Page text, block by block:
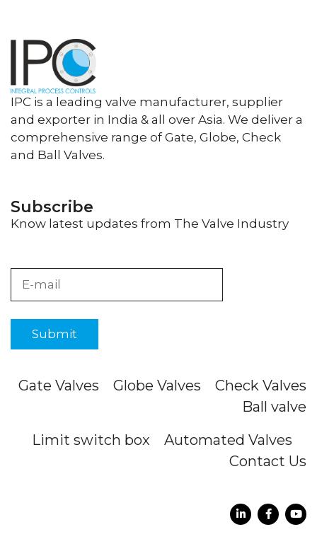
IPC is a leading valve manufacturer, supplier
and exporter in India & all over Asia. We deliver a
comprehensive range of Gate, Globe, Check
and Ball Valves.
Subscribe
Know latest updates from The Valve Industry
Gate Valves Globe Valves
Check Valves
Ball valve
Limit switch box
Automated Valves
Contact Us